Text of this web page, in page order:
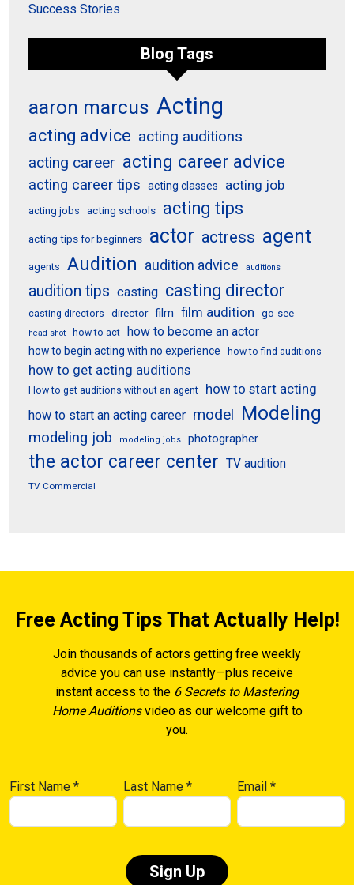
Success Stories
Blog Tags
aaron marcus Acting
acting advice acting auditions
acting career acting career advice
acting career tips acting classes acting job
acting jobs acting schools acting tips
acting tips for beginners actor actress agent
agents Audition audition advice auditions
audition tips casting casting director
casting directors director film film audition go-see
head shot how to act how to become an actor
how to begin acting with no experience how to find auditions
how to get acting auditions
How to get auditions without an agent
how to start acting
how to start an acting career model Modeling
modeling job modeling jobs photographer
the actor career center TV audition
TV Commercial
Free Acting Tips That Actually Help!
Join thousands of actors getting free weekly
advice you can use instantly—plus receive
instant access to the 6 Secrets to Mastering
Home Auditionsvideo as our welcome gift to
you.
First Name * Last Name* Email*